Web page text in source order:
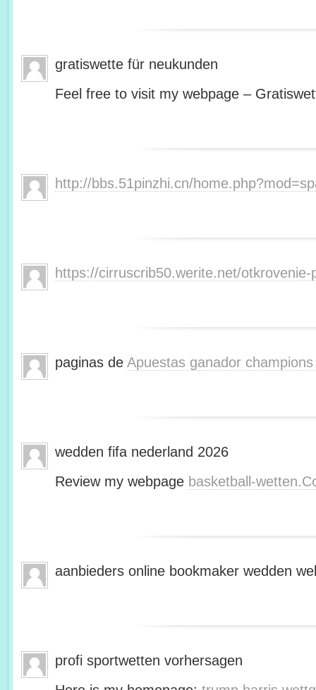
gratiswette für neukunden
Feel free to visit my webpage –
http://bbs.51pinzhi.cn/
https://cirruscrib50.werite.net/
paginas de Apuestas ganador
wedden fifa nederland 2026
Review my webpage basketball-
aanbieders online bookmaker wedden
profi sportwetten vorhersagen